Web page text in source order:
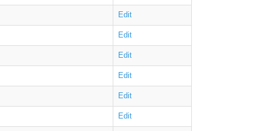
Edit
Edit
Edit
Edit
Edit
Edit